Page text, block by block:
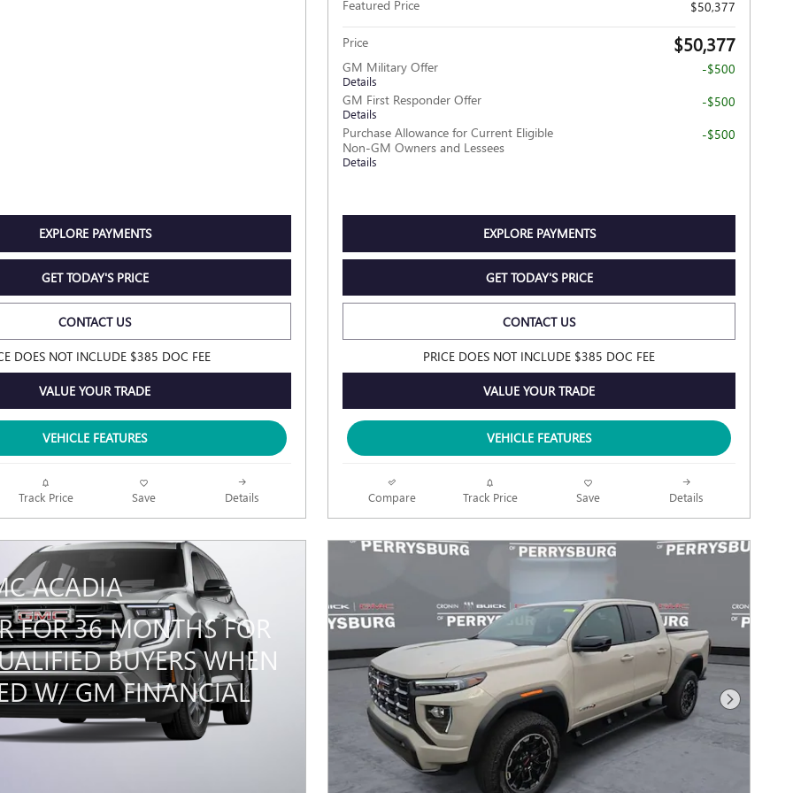
EXPLORE PAYMENTS
GET TODAY'S PRICE
CONTACT US
DOES NOT INCLUDE $385 DOC FEE
VALUE YOUR TRADE
VEHICLE FEATURES
Track Price Save Details
Featured Price $50,377
Price $50,377
GM Military Offer
Details
-$500
GM First Responder Offer
Details
-$500
Purchase Allowance for Current Eligible
Non-GM Owners and Lessees
Details
-$500
EXPLORE PAYMENTS
GET TODAY'S PRICE
CONTACT US
PRICE DOES NOT INCLUDE $385 DOC FEE
VALUE YOUR TRADE
VEHICLE FEATURES
Compare Track Price Save Details
ACADIA
FOR 36 MONTHS FOR
BUYERS WHEN
W/ GM FINANCIAL
Next Photo